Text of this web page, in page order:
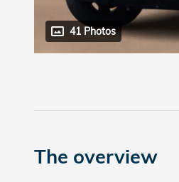
41 Photos
The overview